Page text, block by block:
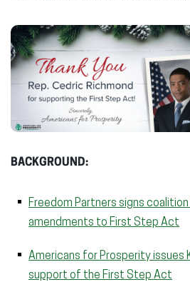
BACKGROUND:
Freedom Partners signs
amendments to First Step Act
Americans for Prosperity issues
support of the First Step Act